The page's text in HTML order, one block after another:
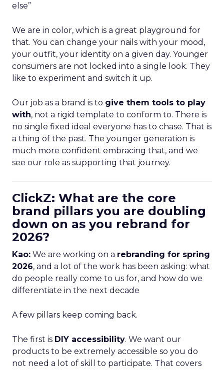
else”
We are in color, which is a great playground for
that. You can change your nails with your mood,
your outfit, your identity on a given day. Younger
consumers are not locked into a single look. They
like to experiment and switch it up.
Our job as a brand is to give them tools to play
with, not a rigid template to conform to. There is
no single fixed ideal everyone has to chase. That is
a thing of the past. The younger generation is
much more confident embracing that, and we
see our role as supporting that journey.
ClickZ: What are the core
brand pillars you are doubling
down on as you rebrand for
2026?
Kao: We are working on a rebranding for spring
2026, and a lot of the work has been asking: what
do people really come to us for, and how do we
differentiate in the next decade
A few pillars keep coming back.
The first is DIY accessibility. We want our
products to be extremely accessible so you do
not need a lot of skill to participate. That covers